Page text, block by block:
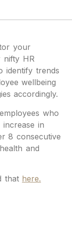
your
nifty HR
identify trends
wellbeing
accordingly.
who
increase in
8 consecutive
and
that here.